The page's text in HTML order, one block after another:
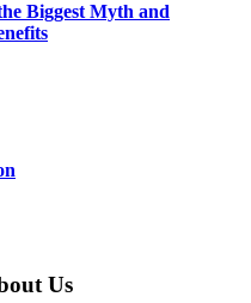
Biggest Myth and
Us